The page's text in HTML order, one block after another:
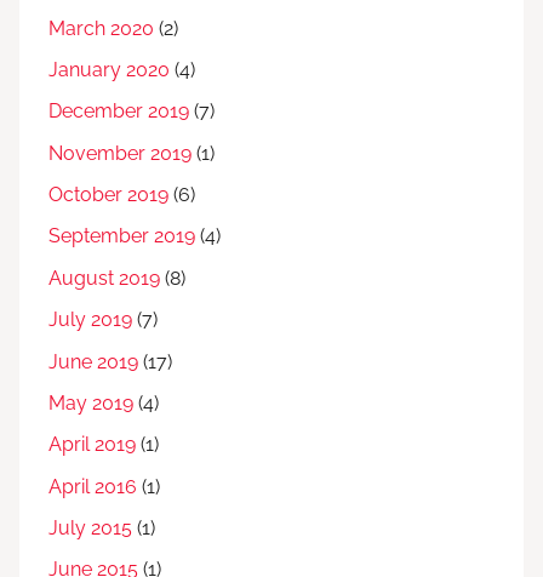
March 2020 (2)
January 2020 (4)
December 2019 (7)
November 2019 (1)
October 2019 (6)
September 2019 (4)
August 2019 (8)
July 2019 (7)
June 2019 (17)
May 2019 (4)
April 2019 (1)
April 2016 (1)
July 2015 (1)
June 2015 (1)